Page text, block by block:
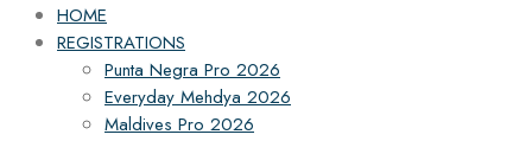
HOME
REGISTRATIONS
Punta Negra Pro 2026
Everyday Mehdya 2026
Maldives Pro 2026